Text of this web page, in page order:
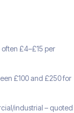
often £4–£15 per
£100 and £250 for
industrial – quoted